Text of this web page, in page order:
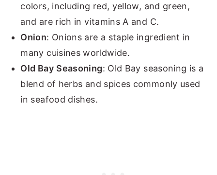
colors, including red, yellow, and green,
and are rich in vitamins A and C.
Onion: Onions are a staple ingredient in
many cuisines worldwide.
Old Bay Seasoning: Old Bay seasoning is a
blend of herbs and spices commonly used
in seafood dishes.